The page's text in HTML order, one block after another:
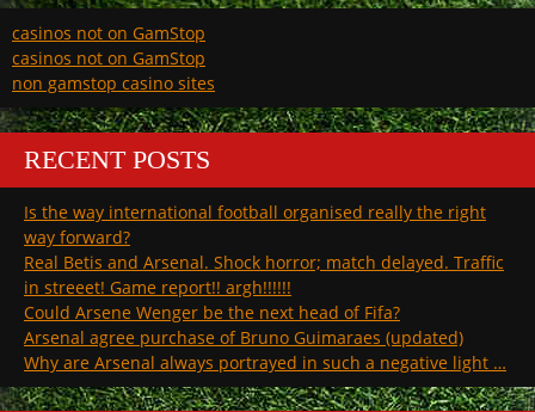
casinos not on GamStop
casinos not on GamStop
non gamstop casino sites
RECENT POSTS
Is the way international football organised really the right
way forward?
Real Betis and Arsenal. Shock horror; match delayed. Traffic
in streeet! Game report!! argh!!!!!!
Could Arsene Wenger be the next head of Fifa?
Arsenal agree purchase of Bruno Guimaraes (updated)
Why are Arsenal always portrayed in such a negative light …